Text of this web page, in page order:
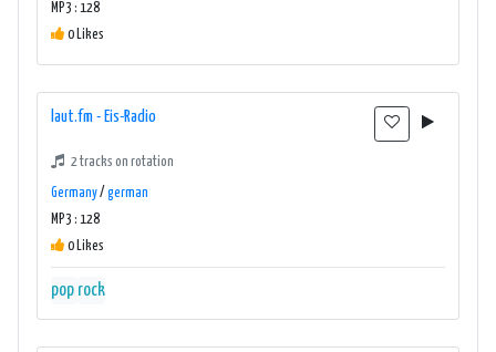
MP3 : 128
0 Likes
laut.fm - Eis-Radio
2 tracks on rotation
Germany/ german
MP3 : 128
0 Likes
pop rock